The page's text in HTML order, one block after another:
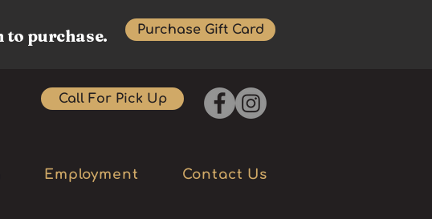
Purchase Gift Card
to purchase.
Call For Pick Up
Employment Contact Us